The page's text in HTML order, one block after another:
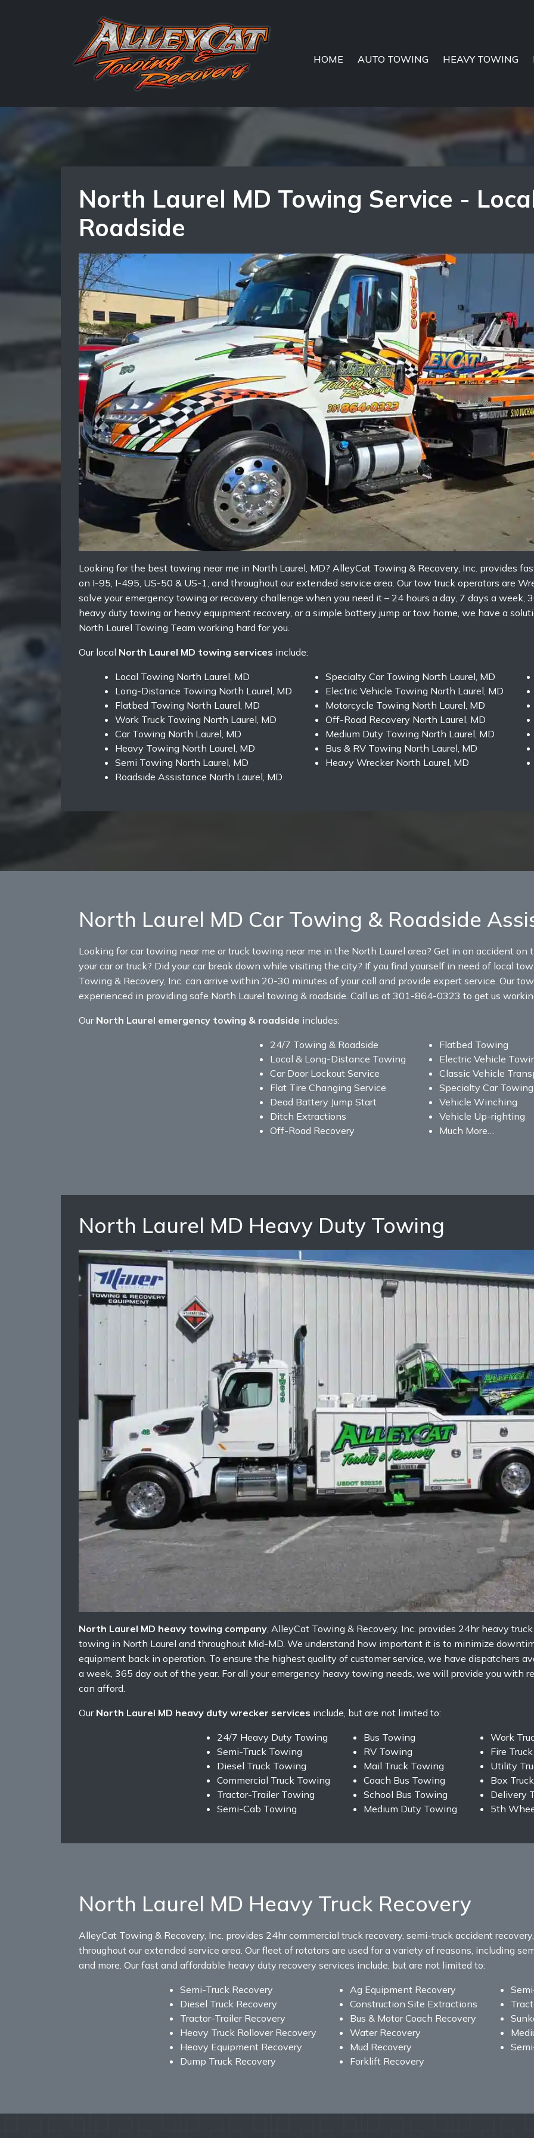
HOME AUTO TOWING HEAVY TOWING
North Laurel MD Towing Service -
Roadside
Looking for the best towing near me in North Laurel, MD? AlleyCat Towing & Recovery, Inc. provides
on I-95, I-495, US-50 & US-1, and throughout our extended service area. Our tow truck operators are
solve your emergency towing or recovery challenge when you need it – 24 hours a day, 7 days a week,
heavy duty towing or heavy equipment recovery, or a simple battery jump or tow home, we have a
North Laurel Towing Team working hard for you.
Our local North Laurel MD towing services include:
Local Towing North Laurel, MD
Long-Distance Towing North Laurel, MD
Flatbed Towing North Laurel, MD
Work Truck Towing North Laurel, MD
Car Towing North Laurel, MD
Heavy Towing North Laurel, MD
Semi Towing North Laurel, MD
Roadside Assistance North Laurel, MD
Specialty Car Towing North Laurel, MD
Electric Vehicle Towing North Laurel, MD
Motorcycle Towing North Laurel, MD
Off-Road Recovery North Laurel, MD
Medium Duty Towing North Laurel, MD
Bus & RV Towing North Laurel, MD
Heavy Wrecker North Laurel, MD
North Laurel MD Car Towing & Roadside
Looking for car towing near me or truck towing near me in the North Laurel area? Get in an accident
your car or truck? Did your car break down while visiting the city? If you find yourself in need of local
Towing & Recovery, Inc. can arrive within 20-30 minutes of your call and provide expert service. Our
experienced in providing safe North Laurel towing & roadside. Call us at 301-864-0323 to get us
Our North Laurel emergency towing & roadside includes:
24/7 Towing & Roadside
Local & Long-Distance Towing
Car Door Lockout Service
Flat Tire Changing Service
Dead Battery Jump Start
Ditch Extractions
Off-Road Recovery
Flatbed Towing
Electric Vehicle
Classic Vehicle
Specialty Car Towing
Vehicle Winching
Vehicle Up-righting
Much More…
North Laurel MD Heavy Duty Towing
North Laurel MD heavy towing company, AlleyCat Towing & Recovery, Inc. provides 24hr heavy
towing in North Laurel and throughout Mid-MD. We understand how important it is to minimize
equipment back in operation. To ensure the highest quality of customer service, we have dispatchers
a week, 365 day out of the year. For all your emergency heavy towing needs, we will provide you with
can afford.
Our North Laurel MD heavy duty wrecker services include, but are not limited to:
24/7 Heavy Duty Towing
Semi-Truck Towing
Diesel Truck Towing
Commercial Truck Towing
Tractor-Trailer Towing
Semi-Cab Towing
Bus Towing
RV Towing
Mail Truck Towing
Coach Bus Towing
School Bus Towing
Medium Duty Towing
Work
Fire
Utility
Box
Delivery
5th
North Laurel MD Heavy Truck Recovery
AlleyCat Towing & Recovery, Inc. provides 24hr commercial truck recovery, semi-truck accident
throughout our extended service area. Our fleet of rotators are used for a variety of reasons, including
and more. Our fast and affordable heavy duty recovery services include, but are not limited to:
Semi-Truck Recovery
Diesel Truck Recovery
Tractor-Trailer Recovery
Heavy Truck Rollover Recovery
Heavy Equipment Recovery
Dump Truck Recovery
Ag Equipment Recovery
Construction Site Extractions
Bus & Motor Coach Recovery
Water Recovery
Mud Recovery
Forklift Recovery